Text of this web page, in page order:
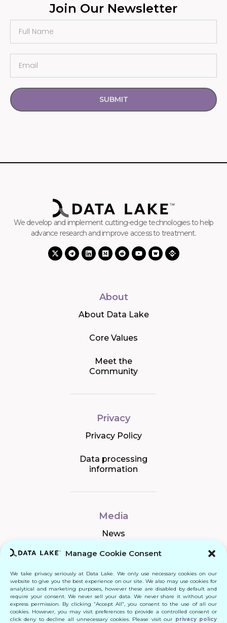
Manage Cookie Consent
We take privacy seriously at Data Lake. We only use necessary cookies on our
website to give you the best experience on our site. We also may use cookies for
analytical and marketing purposes, however these are disabled by default and
require your consent. We never sell your data. We never share it without your
express permission. By clicking “Accept All”, you consent to the use of all our
cookies. However, you may visit preferences to provide a controlled consent or
click deny to decline all unnecessary cookies. Please visit our privacy policy
Join Our Newsletter
SUBMIT
We develop and implement cutting-edge technologies to help
advance research and improve access to treatment.
About
About Data Lake
Core Values
Meet the
Community
Privacy
Privacy Policy
Data processing
information
Media
News
Connect
Quick Links